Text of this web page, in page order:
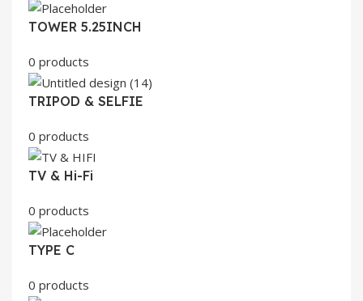
TOWER 5.25INCH
0 products
TRIPOD & SELFIE
0 products
TV & Hi-Fi
0 products
TYPE C
0 products